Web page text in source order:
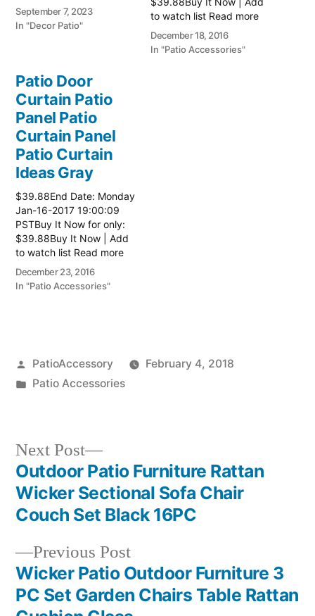
September 7, 2023
In "Decor Patio"
to watch list Read more
here:: Patio Ideas
December 18, 2016
In "Patio Accessories"
Patio Door
Curtain Patio
Panel Patio
Curtain Panel
Patio Curtain
Ideas Gray
$39.88End Date: Monday
Jan-16-2017 19:00:09
PSTBuy It Now for only:
$39.88Buy It Now | Add
to watch list Read more
here:: Patio Ideas
December 23, 2016
In "Patio Accessories"
Posted
by
PatioAccessory
February 4, 2018
Posted
Patio Accessories
Post
navigation
Previous PostPrevious
post:
Wicker Patio Outdoor Furniture 3
PC Set Garden Chairs Table Rattan
Next Post
Next
post:
Outdoor Patio Furniture Rattan
Wicker Sectional Sofa Chair
Couch Set Black 16PC